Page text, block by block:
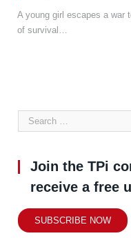
A young girl escapes a war
of survival…
Join the TPi
receive a free
SUBSCRIBE NOW